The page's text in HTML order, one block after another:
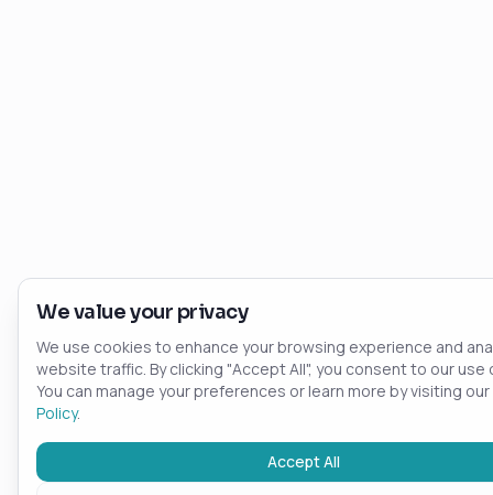
We value your privacy
We use cookies to enhance your browsing experience and
website traffic. By clicking "Accept All", you consent to our use
You can manage your preferences or learn more by visiting our
Policy.
Accept All